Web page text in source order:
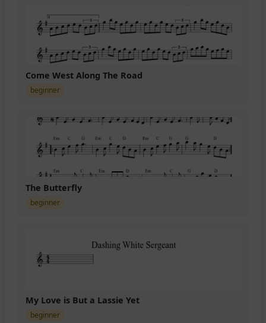
Come West Along The Road
beginner
The Butterfly
beginner
My Love is But a Lassie Yet
beginner